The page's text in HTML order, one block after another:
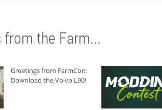
from the Farm...
Greetings from FarmCon:
Download the Volvo L90!